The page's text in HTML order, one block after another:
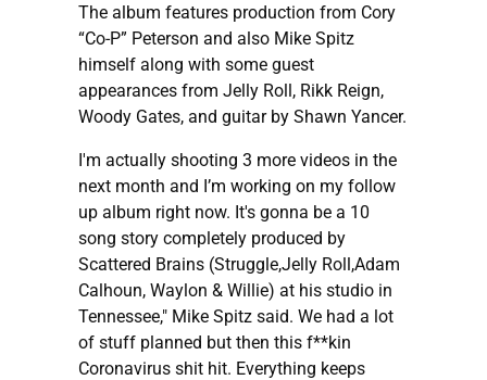
The album features production from Cory
“Co-P” Peterson and also Mike Spitz
himself along with some guest
appearances from Jelly Roll, Rikk Reign,
Woody Gates, and guitar by Shawn Yancer.
I'm actually shooting 3 more videos in the
next month and I’m working on my follow
up album right now. It's gonna be a 10
song story completely produced by
Scattered Brains (Struggle,Jelly Roll,Adam
Calhoun, Waylon & Willie) at his studio in
Tennessee," Mike Spitz said. We had a lot
of stuff planned but then this f**kin
Coronavirus shit hit. Everything keeps